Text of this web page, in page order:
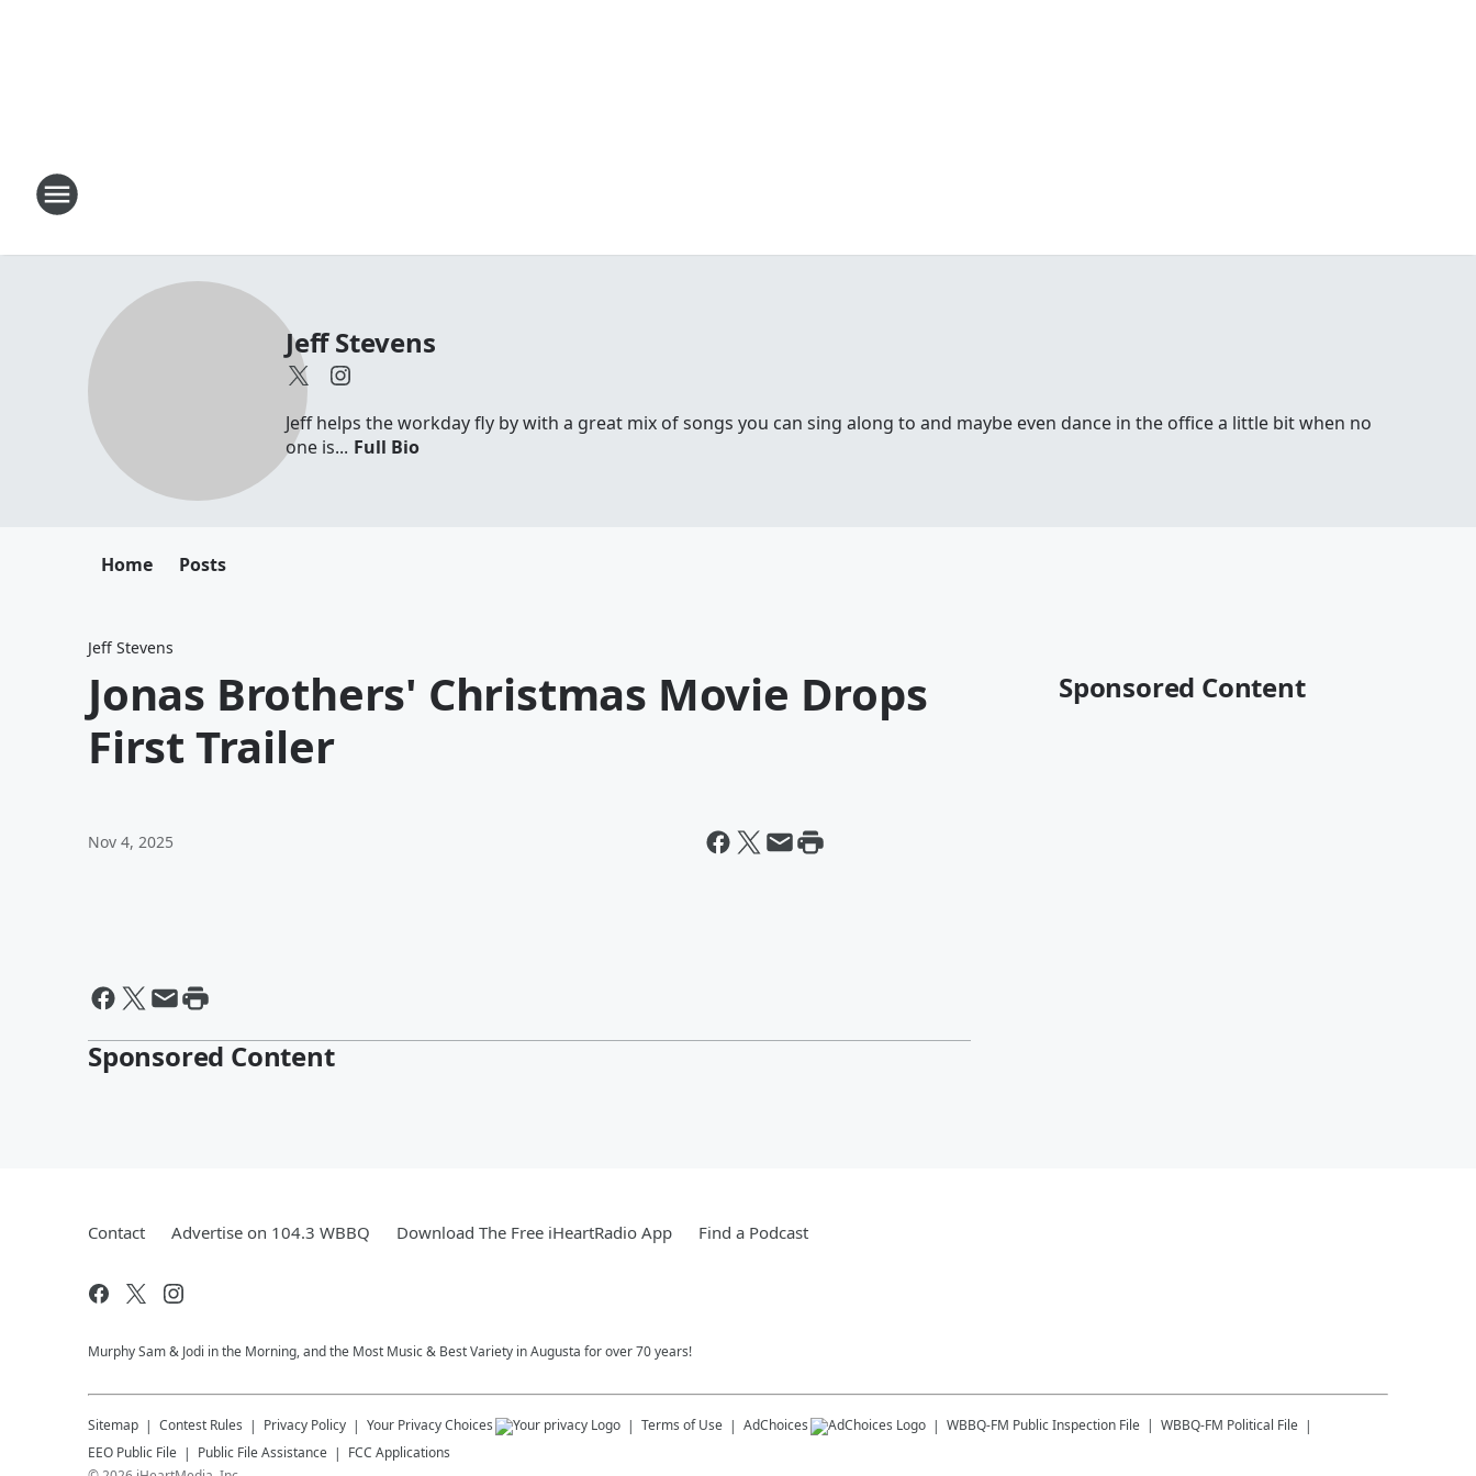
Jeff Stevens
Jeff helps the workday fly by with a great mix of songs you can sing along to and maybe even dance in the office a little bit when no
one is... Full Bio
Home Posts
Jeff Stevens
Jonas Brothers' Christmas Movie Drops
First Trailer
Nov 4, 2025
Sponsored Content
Sponsored Content
Contact Advertise on 104.3 WBBQ Download The Free iHeartRadio App Find a Podcast
Murphy Sam & Jodi in the Morning, and the Most Music & Best Variety in Augusta for over 70 years!
Sitemap Contest Rules Privacy Policy Your Privacy Choices Terms of Use AdChoices WBBQ-FM Public Inspection File WBBQ-FM Political File
EEO Public File
Public File Assistance
FCC Applications